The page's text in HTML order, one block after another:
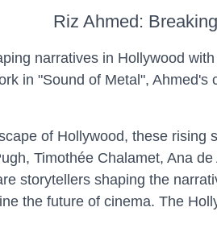
Riz Ahmed:
narratives in Hollywood
in "Sound of Metal",
of Hollywood, these
Timothée Chalamet, Ana
storytellers shaping the
the future of cinema. The